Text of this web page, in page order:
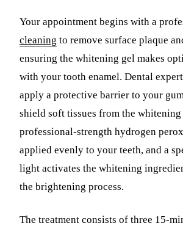
Your appointment begins with a
cleaning to remove surface plaque
ensuring the whitening gel makes
with your tooth enamel. Dental
apply a protective barrier to your
shield soft tissues from the whitening
professional-strength hydrogen
applied evenly to your teeth, and a
light activates the whitening
the brightening process.
The treatment consists of three 15-